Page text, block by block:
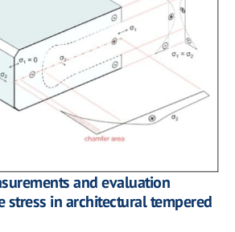
and evaluation
stress in architectural tempered